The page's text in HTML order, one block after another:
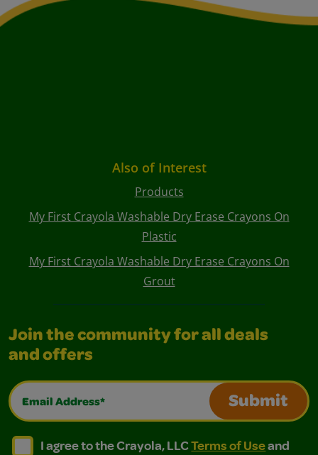
Also of Interest
Products
My First Crayola Washable Dry Erase Crayons On
Plastic
My First Crayola Washable Dry Erase Crayons On
Grout
Join the community for all deals
and offers
Email Address*
Submit
I agree to the Crayola, LLC Terms of Use and
I agree to the Crayola, LLC Terms of Use and Privacy
I agree to the Crayola, LLCTerms of Useand